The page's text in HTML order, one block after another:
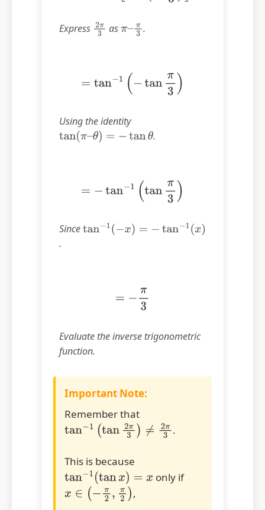
Express 2π3asπ–π3.
=tan− 1( −tanπ3)
Using the identity
tan(π–θ)=− tan θ .
=−tan−1 tanπ3)
Sincetan−1(−x)=−tan −1( x)
.
= −π3
Evaluate the inverse trigonometric
function.
Important Note:
Remember that
tan−1( tan2π3)≠2 π3 .
This is because
tan−1(tanx)=x
only if
x∈(− π2,π2 ,